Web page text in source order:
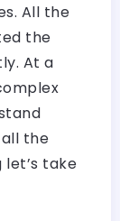
All the
the
At a
the
take